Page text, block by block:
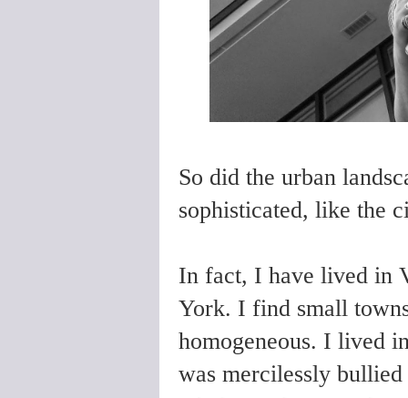
So did the urban
sophisticated, like the
In fact, I have lived in
York. I find small
homogeneous. I lived
was mercilessly